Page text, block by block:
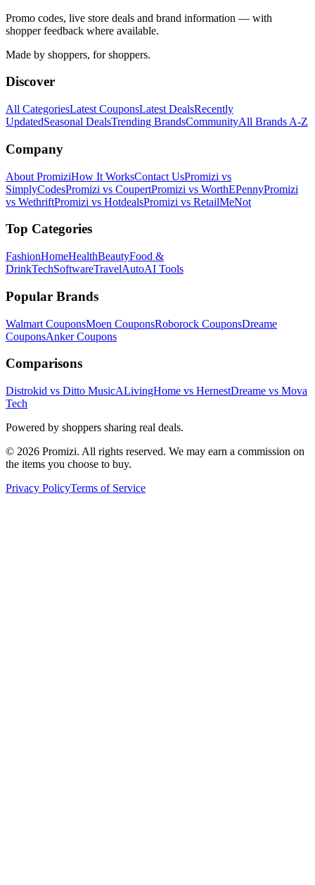
Promo codes, live store deals and brand information — with
shopper feedback where available.
Made by shoppers, for shoppers.
Discover
All CategoriesLatest CouponsLatest DealsRecently
UpdatedSeasonal DealsTrending BrandsCommunityAll Brands A-Z
Company
About PromiziHow It WorksContact UsPromizi vs
SimplyCodesPromizi vs CoupertPromizi vs WorthEPennyPromizi
vs WethriftPromizi vs HotdealsPromizi vs RetailMeNot
Top Categories
FashionHomeHealthBeautyFood &
DrinkTechSoftwareTravelAutoAI Tools
Popular Brands
Walmart CouponsMoen CouponsRoborock CouponsDreame
CouponsAnkerCoupons
Comparisons
Distrokid vs Ditto MusicALivingHome vs HernestDreame vs Mova
Tech
Powered by shoppers sharing real deals.
© 2026 Promizi. All rights reserved. We may earn a commission on
the items you choose to buy.
Privacy PolicyTerms of Service